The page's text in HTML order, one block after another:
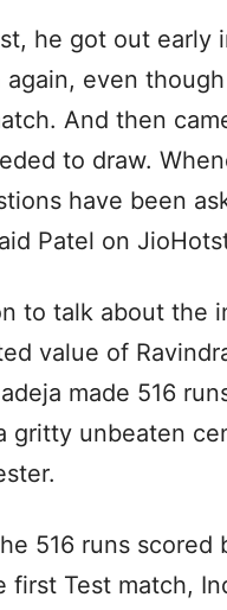
he got out
again, even
And then
to draw.
have been
Patel on
to talk about the
value of
made 516
gritty unbeaten
516 runs
first Test match,